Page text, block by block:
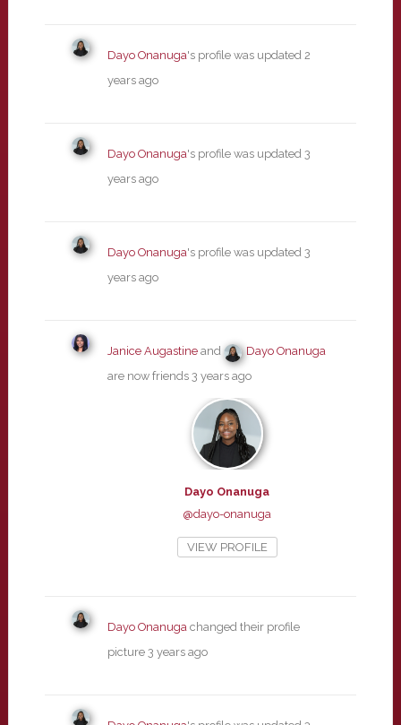
Dayo Onanuga's profile was updated 2
years ago
Dayo Onanuga's profile was updated 3
years ago
Dayo Onanuga's profile was updated 3
years ago
Janice Augastineand
Dayo Onanuga
are now friends 3 years ago
Dayo Onanuga
@dayo-onanuga
VIEW PROFILE
Dayo Onanugachanged their profile
picture 3 years ago